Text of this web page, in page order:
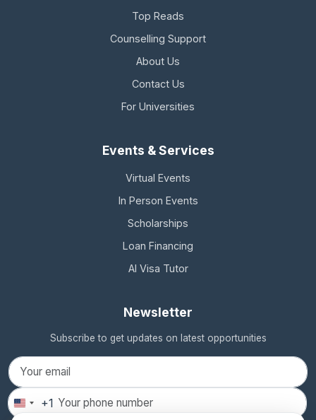
Top Reads
Counselling Support
About Us
Contact Us
For Universities
Events & Services
Virtual Events
In Person Events
Scholarships
Loan Financing
AI Visa Tutor
Newsletter
Subscribe to get updates on latest opportunities
United
+1